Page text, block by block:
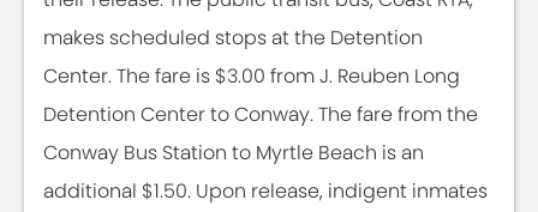
makes scheduled stops at the Detention
Center. The fare is $3.00 from J. Reuben Long
Detention Center to Conway. The fare from the
Conway Bus Station to Myrtle Beach is an
additional $1.50. Upon release, indigent inmates